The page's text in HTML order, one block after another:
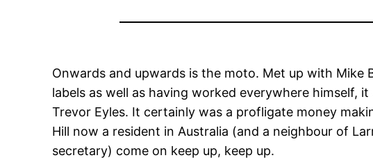
Onwards and upwards is the moto. Met up with Mike
labels as well as having worked everywhere himself,
Trevor Eyles. It certainly was a profligate money
Hill now a resident in Australia (and a neighbour of
secretary) come on keep up, keep up.